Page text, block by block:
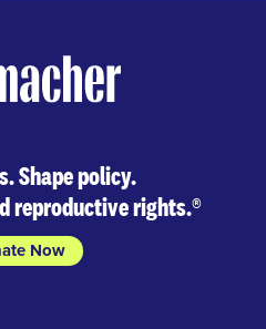
Shape policy.
reproductive rights.®
Now